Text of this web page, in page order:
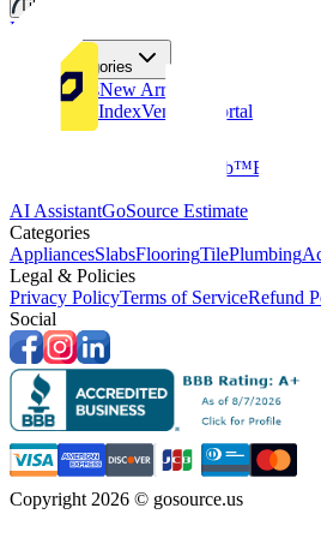
Tiles
Flooring
More Categories
Price DropsNew Arrivals
Fabricators IndexVendors Portal
GoClub™Blog
AI AssistantGoSource Estimate
Categories
AppliancesSlabsFlooringTilePlumbing
Legal & Policies
Privacy PolicyTerms of ServiceRefund
Social
Copyright 2026 © gosource.us